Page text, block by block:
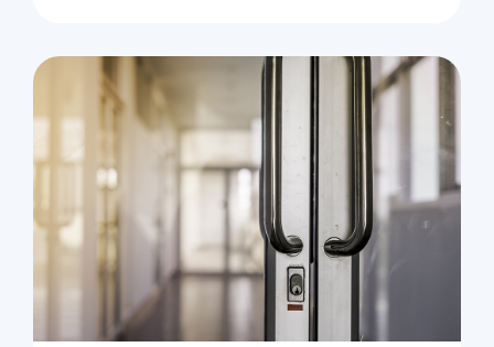
Commercial
Locksmith Services
Business lockout
Lock change
Lock re-key
Lock box change
Master key systems